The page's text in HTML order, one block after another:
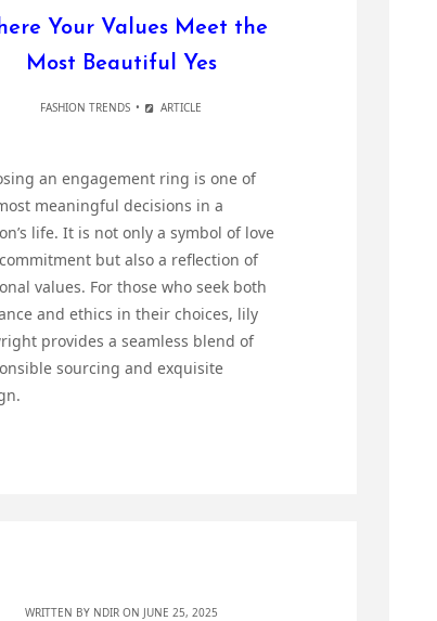
Your Values Meet the
Most Beautiful Yes
FASHION TRENDS ARTICLE
an engagement ring is one of
meaningful decisions in a
life. It is not only a symbol of love
but also a reflection of
values. For those who seek both
and ethics in their choices, lily
provides a seamless blend of
sourcing and exquisite
WRITTEN BY NDIRON JUNE 25, 2025